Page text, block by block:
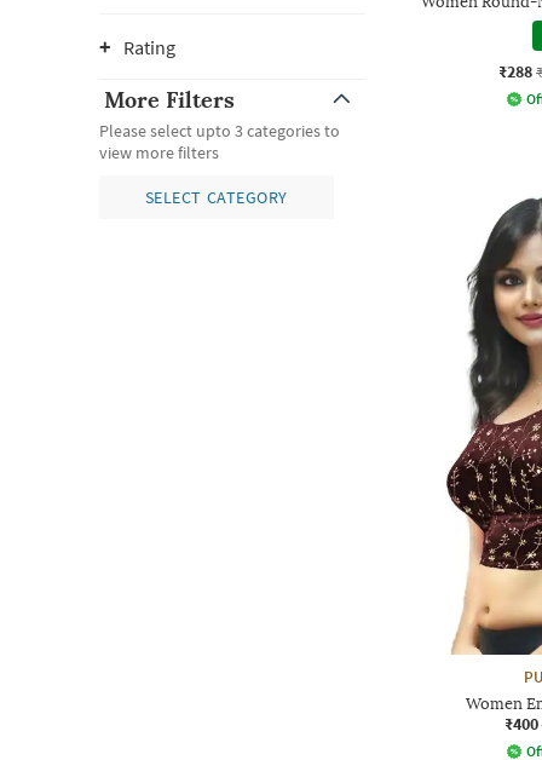
Rating
More Filters
Please select upto 3 categories to
view more filters
SELECT CATEGORY
₹288
Women
₹400